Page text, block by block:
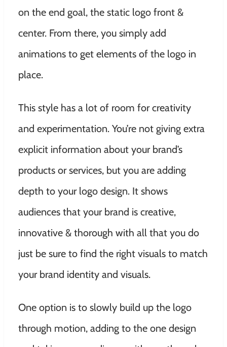
on the end goal, the static logo front &
center. From there, you simply add
animations to get elements of the logo in
place.
This style has a lot of room for creativity
and experimentation. You’re not giving extra
explicit information about your brand’s
products or services, but you are adding
depth to your logo design. It shows
audiences that your brand is creative,
innovative & thorough with all that you do
just be sure to find the right visuals to match
your brand identity and visuals.
One option is to slowly build up the logo
through motion, adding to the one design